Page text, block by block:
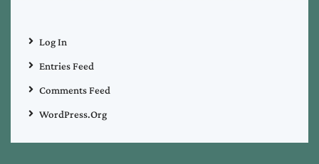
Log In
Entries Feed
Comments Feed
WordPress.org